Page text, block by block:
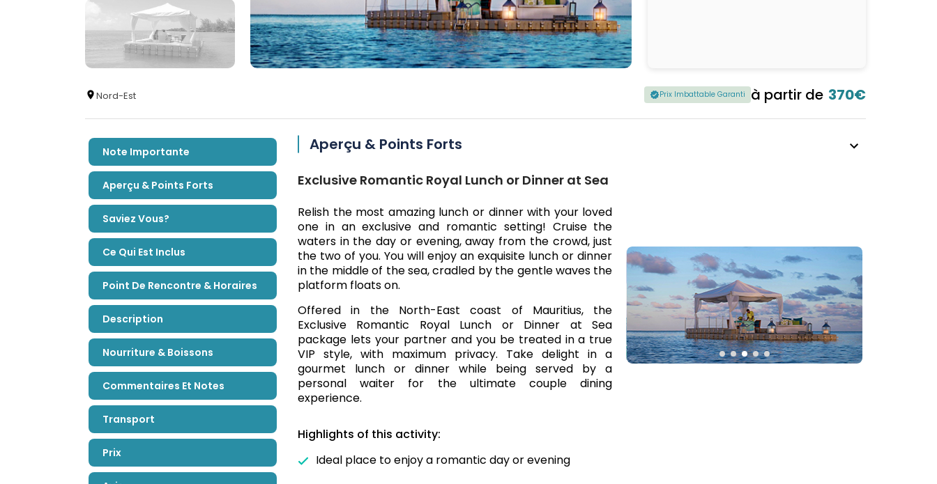
Nord-Est Prix Imbattable Garanti à partir de 370€
Note Importante
Aperçu & Points Forts
Saviez Vous?
Ce Qui Est Inclus
Point De Rencontre & Horaires
Description
Nourriture & Boissons
Commentaires Et Notes
Transport
Prix
Aperçu & Points Forts
Exclusive Romantic Royal Lunch or Dinner at Sea
Relish the most amazing lunch or dinner with your loved
one in an exclusive and romantic setting! Cruise the
waters in the day or evening, away from the crowd, just
the two of you. You will enjoy an exquisite lunch or dinner
in the middle of the sea, cradled by the gentle waves the
platform floats on.
Offered in the North-East coast of Mauritius, the
Exclusive Romantic Royal Lunch or Dinner at Sea
package lets your partner and you be treated in a true
VIP style, with maximum privacy. Take delight in a
gourmet lunch or dinner while being served by a
personal waiter for the ultimate couple dining
experience.
Highlights of this activity:
Ideal place to enjoy a romantic day or evening